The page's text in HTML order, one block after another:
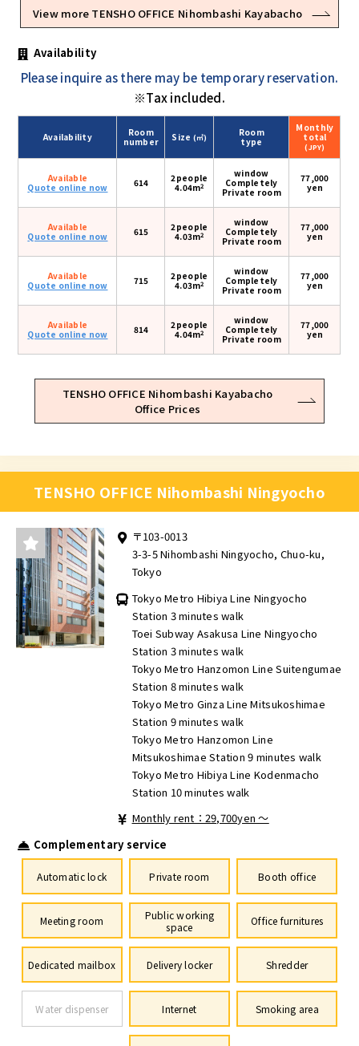
View more TENSHO OFFICE Nihombashi Kayabacho
Availability
Please inquire as there may be temporary reservation.
※Tax included.
Availability
Room
number
Size (㎡)
Room
type
Monthly
total
(JPY)
Available
Quote online now
614
2people
4.04m2
window
Completely
Private room
77,000
yen
Available
Quote online now
615
2people
4.03m2
window
Completely
Private room
77,000
yen
Available
Quote online now
715
2people
4.03m2
window
Completely
Private room
77,000
yen
Available
Quote online now
814
2people
4.04m2
window
Completely
Private room
77,000
yen
TENSHO OFFICE Nihombashi Kayabacho
Office Prices
TENSHO OFFICE Nihombashi Ningyocho
〒103-0013
3-3-5 Nihombashi Ningyocho, Chuo-ku,
Tokyo
Tokyo Metro Hibiya Line Ningyocho
Station 3 minutes walk
Toei Subway Asakusa Line Ningyocho
Station 3 minutes walk
Tokyo Metro Hanzomon Line Suitengumae
Station 8 minutes walk
Tokyo Metro Ginza Line Mitsukoshimae
Station 9 minutes walk
Tokyo Metro Hanzomon Line
Mitsukoshimae Station 9 minutes walk
Tokyo Metro Hibiya Line Kodenmacho
Station 10 minutes walk
Monthly rent：29,700yen ～
Complementary service
Automatic lock Private room Booth office
Meeting room
Public working
space
Office furnitures
Dedicated mailbox Delivery locker Shredder
Water dispenser Internet Smoking area